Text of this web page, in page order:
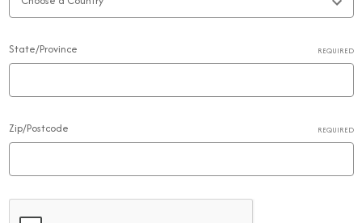
State/Province REQUIRED
Zip/Postcode REQUIRED